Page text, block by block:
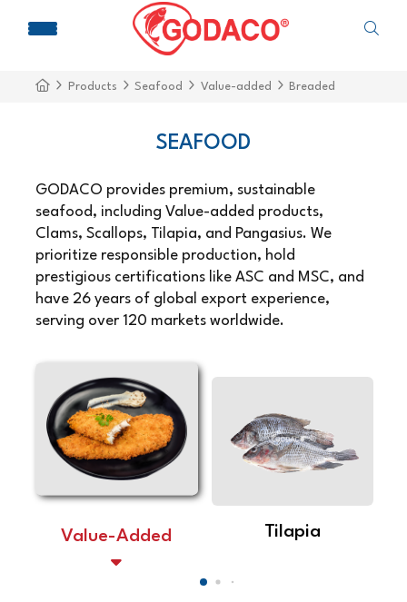
Products Seafood Value-added Breaded
SEAFOOD
GODACO provides premium, sustainable
seafood, including Value-added products,
Clams, Scallops, Tilapia, and Pangasius. We
prioritize responsible production, hold
prestigious certifications like ASC and MSC, and
have 26 years of global export experience,
serving over 120 markets worldwide.
Value-Added Tilapia